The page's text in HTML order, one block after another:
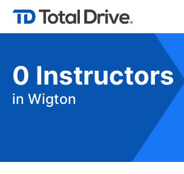
0 Instructors
in Wigton